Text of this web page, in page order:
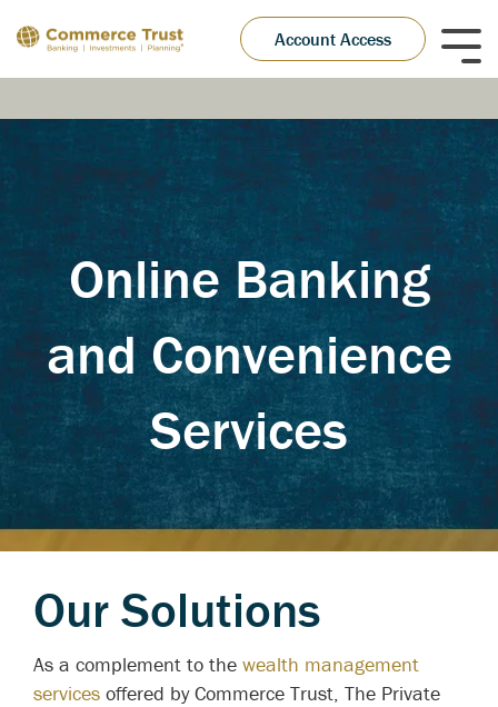
to
the
main
Account Access
Online Banking
and Convenience
Services
Our Solutions
As a complement to the wealth management
services offered by Commerce Trust, The Private